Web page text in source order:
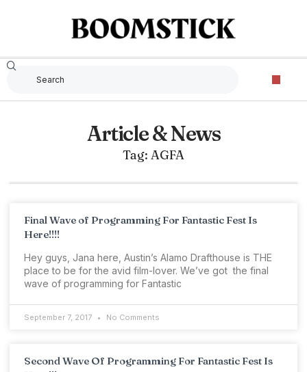
Article & News
Tag: AGFA
Final Wave of Programming For Fantastic Fest Is
Here!!!!
Hey guys, Jana here, Austin’s Alamo Drafthouse is THE
place to be for the avid film-lover. We’ve got the final
wave of programming for Fantastic
September 7, 2017 No Comments
Second Wave Of Programming For Fantastic Fest Is